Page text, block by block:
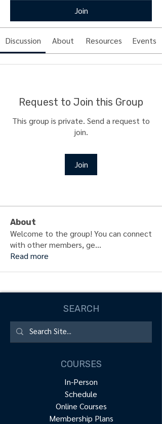
Join
Discussion About Resources Events
Request to Join this Group
This group is private. Send a request to
join.
Join
About
Welcome to the group! You can connect
with other members, ge...
Read more
SEARCH
COURSES
In-Person
Schedule
Online Courses
Membership Plans